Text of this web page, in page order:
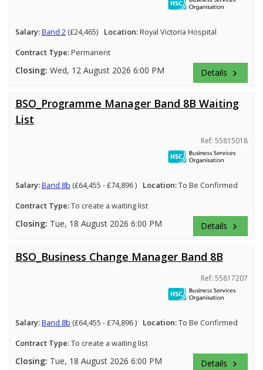
Salary:Band 2 (£24,465) Location:Royal Victoria Hospital
Contract Type:Permanent
Closing: Wed, 12 August 2026 6:00 PM Details keyboard_arrow_right
BSO_Programme Manager Band 8B Waiting
List
Ref: 55815018
Salary:Band 8b (£64,455 - £74,896 ) Location:To Be Confirmed
Contract Type:To create a waiting list
Closing: Tue, 18 August 2026 6:00 PM Details keyboard_arrow_right
BSO_Business Change Manager Band 8B
Ref: 55817207
Salary:Band 8b (£64,455 - £74,896 ) Location:To Be Confirmed
Contract Type:To create a waiting list
Closing: Tue, 18 August 2026 6:00 PM Details keyboard_arrow_right